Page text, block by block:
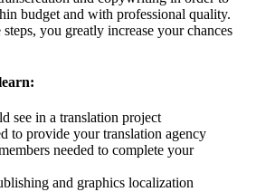
budget and with professional quality.
you greatly increase your chances
see in a translation project
to provide your translation agency
needed to complete your
and graphics localization